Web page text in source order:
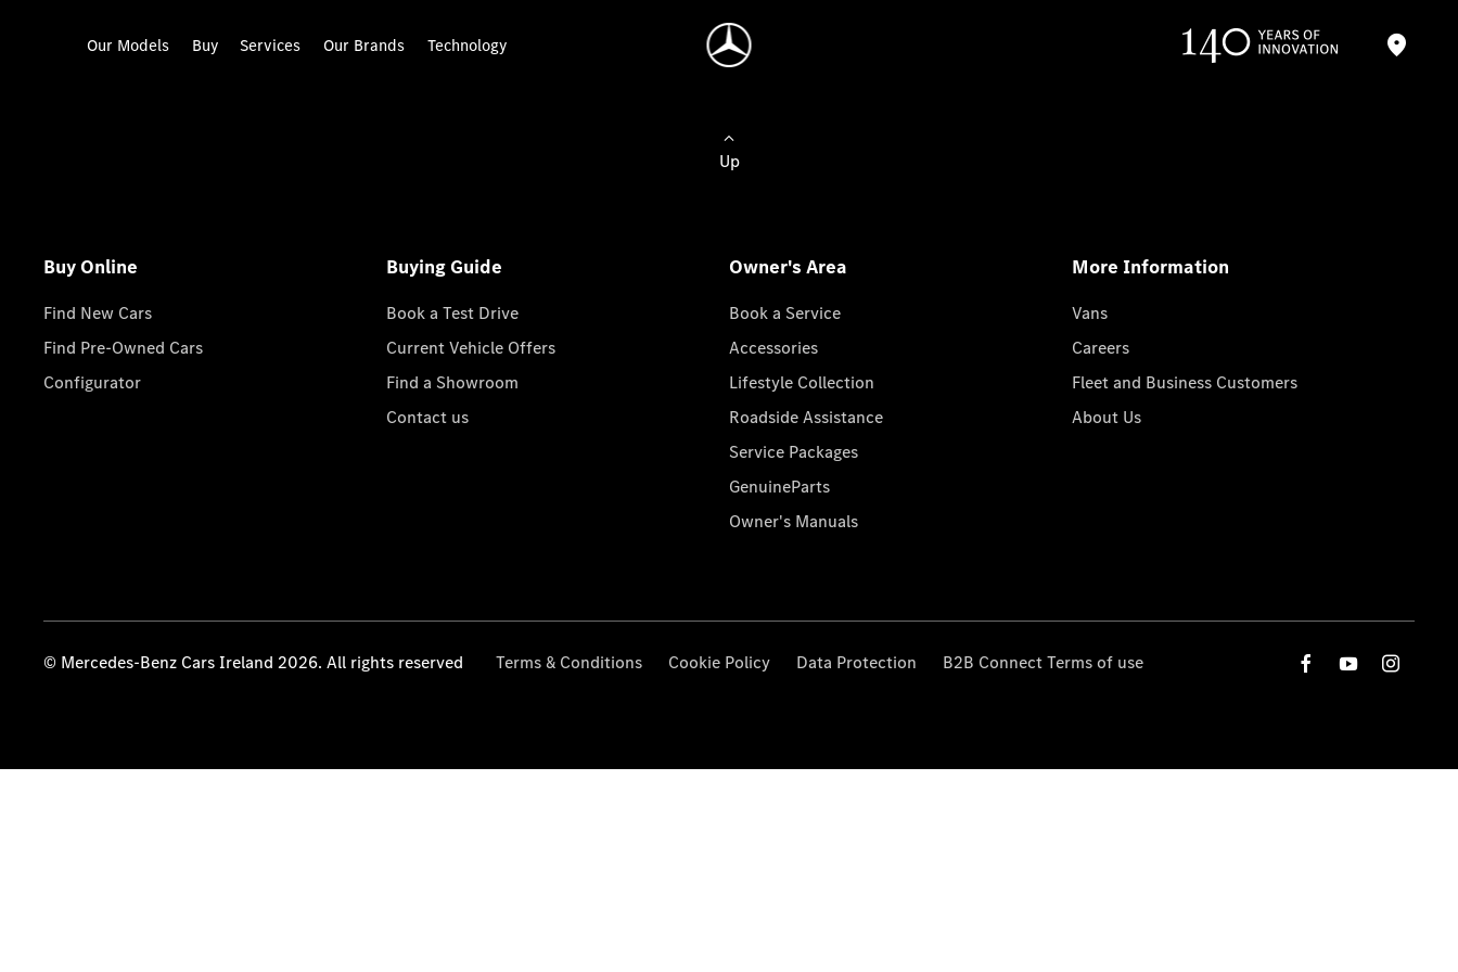
Our Models Buy Services Our Brands Technology
Up
Buy Online
Find New Cars
Find Pre-Owned Cars
Configurator
Buying Guide
Book a Test Drive
Current Vehicle Offers
Find a Showroom
Contact us
Owner's Area
Book a Service
Accessories
Lifestyle Collection
Roadside Assistance
Service Packages
GenuineParts
Owner's Manuals
More Information
Vans
Careers
Fleet and Business Customers
About Us
© Mercedes-Benz Cars Ireland 2026. All rights reserved Terms & Conditions Cookie Policy Data Protection B2B Connect Terms of use